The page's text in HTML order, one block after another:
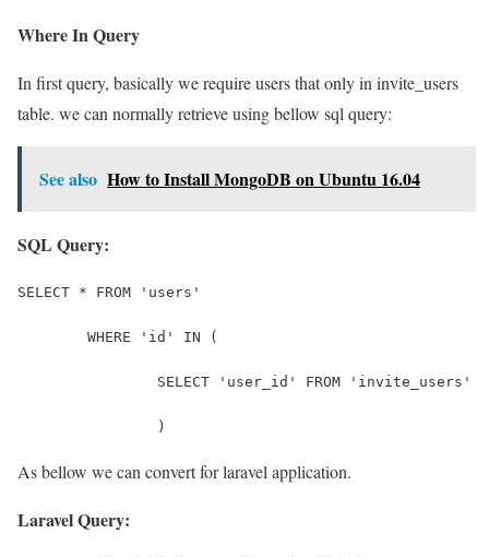
Where In Query
In first query, basically we require users that only in invite_users
table. we can normally retrieve using bellow sql query:
See also How to Install MongoDB on Ubuntu 16.04
SQL Query:
SELECT * FROM 'users'
	WHERE 'id' IN (
		SELECT 'user_id' FROM 'invite_users'
		)
As bellow we can convert for laravel application.
Laravel Query: